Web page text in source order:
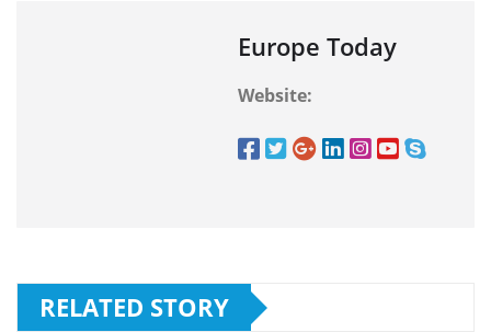
Europe Today
Website:
RELATED STORY